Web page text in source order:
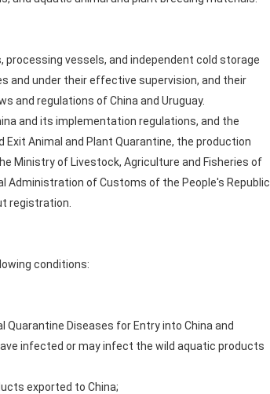
vessels, and independent cold storage
and under their effective supervision, and their
and regulations of China and Uruguay.
and its implementation regulations, and the
Animal and Plant Quarantine, the production
Ministry of Livestock, Agriculture and Fisheries of
Administration of Customs of the People's Republic
registration.
conditions:
Diseases for Entry into China and
infected or may infect the wild aquatic products
exported to China;